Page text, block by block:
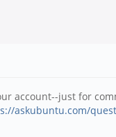
account--just for
askubuntu.com/